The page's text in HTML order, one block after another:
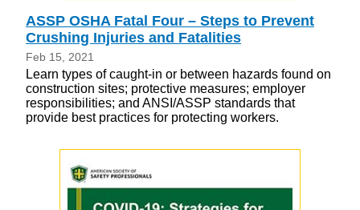
ASSP OSHA Fatal Four – Steps to Prevent
Crushing Injuries and Fatalities
Feb 15, 2021
Learn types of caught-in or between hazards found on
construction sites; protective measures; employer
responsibilities; and ANSI/ASSP standards that
provide best practices for protecting workers.